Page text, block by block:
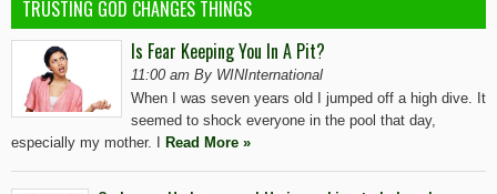
TRUSTING GOD CHANGES THINGS
Is Fear Keeping You In A Pit?
11:00 am By WINInternational
When I was seven years old I jumped off a high dive. It
seemed to shock everyone in the pool that day,
especially my mother. I
Read More »